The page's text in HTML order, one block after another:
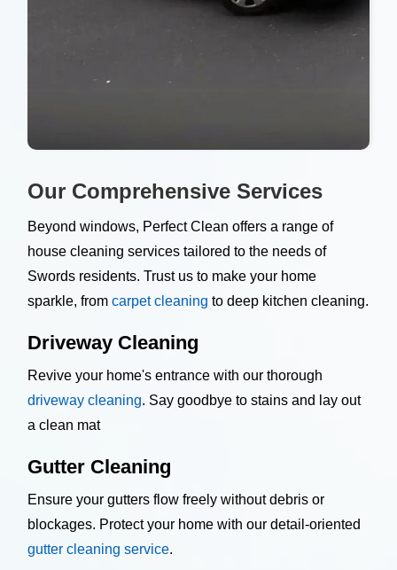
Our Comprehensive Services
Beyond windows, Perfect Clean offers a range of
house cleaning services tailored to the needs of
Swords residents. Trust us to make your home
sparkle, fromcarpet cleaning to deep kitchen cleaning.
Driveway Cleaning
Revive your home's entrance with our thorough
driveway cleaning. Say goodbye to stains and lay out
a clean mat
Gutter Cleaning
Ensure your gutters flow freely without debris or
blockages. Protect your home with our detail-oriented
gutter cleaning service.